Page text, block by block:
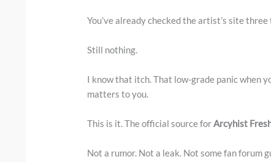
You’ve already checked the artist’s site three
Still nothing.
I know that itch. That low-grade panic when
matters to you.
This is it. The official source for Arcyhist
Not a rumor. Not a leak. Not some fan forum